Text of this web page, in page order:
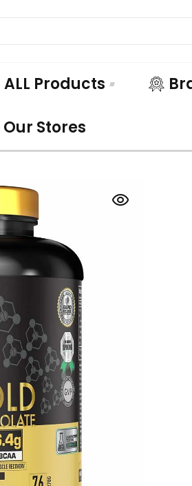
ALL Products
Our Stores